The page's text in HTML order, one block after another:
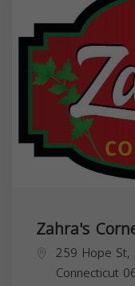
Zahra's
259 Hope St,
Connecticut